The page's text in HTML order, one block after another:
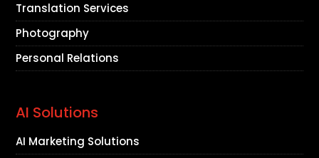
Translation Services
Photography
Personal Relations
AI Solutions
AI Marketing Solutions